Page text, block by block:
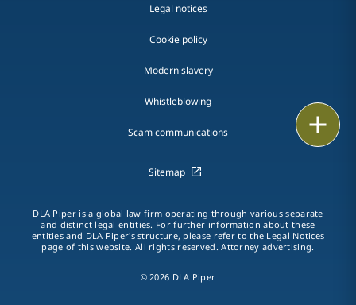
LinkedIn
Legal notices
Cookie policy
Modern slavery
Whistleblowing
Scam communications
Sitemap
DLA Piper is a global law firm operating through various separate
and distinct legal entities. For further information about these
entities and DLA Piper's structure, please refer to the Legal Notices
page of this website. All rights reserved. Attorney advertising.
© 2026 DLA Piper